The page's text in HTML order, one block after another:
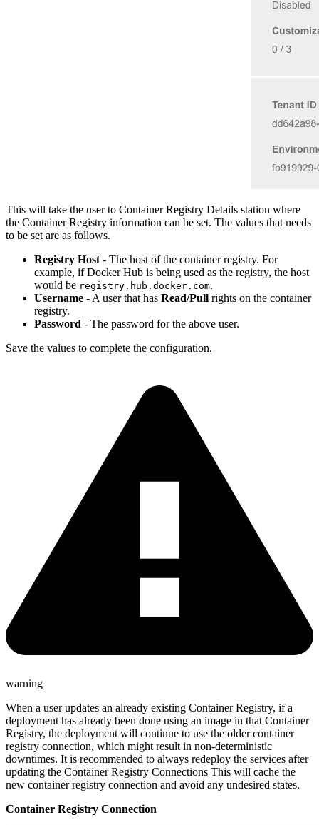
This will take the user to Container Registry Details station where
the Container Registry information can be set. The values that needs
to be set are as follows.
Registry Host - The host of the container registry. For
example, if Docker Hub is being used as the registry, the host
would be registry.hub.docker.com.
Username - A user that has Read/Pull rights on the container
registry.
Password - The password for the above user.
Save the values to complete the configuration.
warning
When a user updates an already existing Container Registry, if a
deployment has already been done using an image in that Container
Registry, the deployment will continue to use the older container
registry connection, which might result in non-deterministic
downtimes. It is recommended to always redeploy the services after
updating the Container Registry Connections This will cache the
new container registry connection and avoid any undesired states.
Container Registry Connection